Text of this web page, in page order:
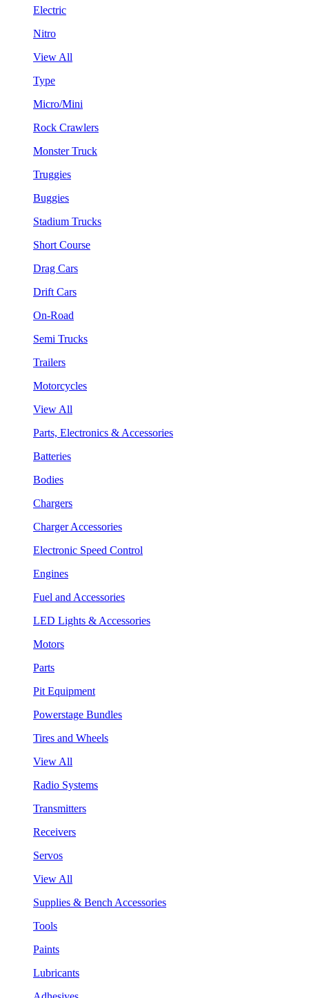
Electric
Nitro
View All
Type
Micro/Mini
Rock Crawlers
Monster Truck
Truggies
Buggies
Stadium Trucks
Short Course
Drag Cars
Drift Cars
On-Road
Semi Trucks
Trailers
Motorcycles
View All
Parts, Electronics & Accessories
Batteries
Bodies
Chargers
Charger Accessories
Electronic Speed Control
Engines
Fuel and Accessories
LED Lights & Accessories
Motors
Parts
Pit Equipment
Powerstage Bundles
Tires and Wheels
View All
Radio Systems
Transmitters
Receivers
Servos
View All
Supplies & Bench Accessories
Tools
Paints
Lubricants